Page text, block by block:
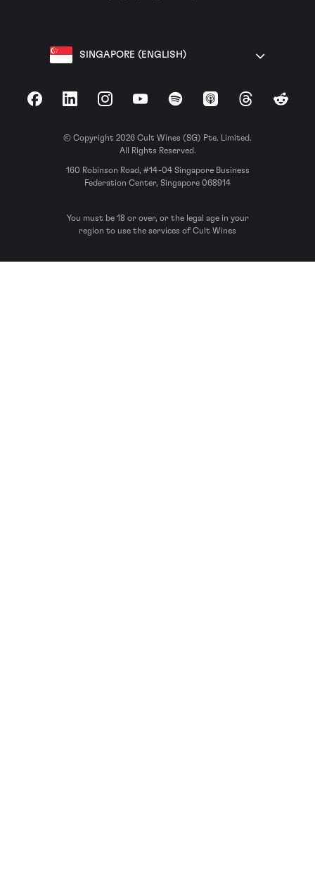
SINGAPORE (ENGLISH)
FacebookLinkedInInstagramYouTubeSpotify Apple Podcasts
ThreadsReddit
© Copyright 2026 Cult Wines (SG) Pte. Limited.
All Rights Reserved.
160 Robinson Road, #14-04 Singapore Business
Federation Center, Singapore 068914
You must be 18 or over, or the legal age in your
region to use the services of Cult Wines